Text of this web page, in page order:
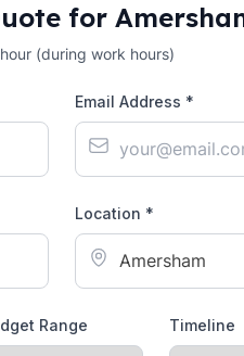
for
(during work hours)
Email Address *
Location *
Range Timeline